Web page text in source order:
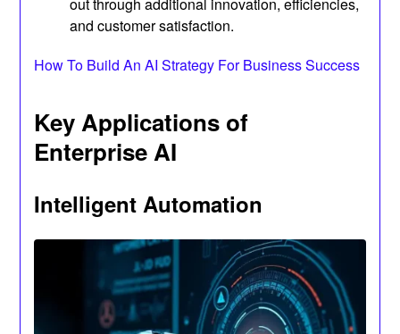
and customer satisfaction.
How To Build An AI Strategy For Business Success
Key Applications of
Enterprise AI
Intelligent Automation